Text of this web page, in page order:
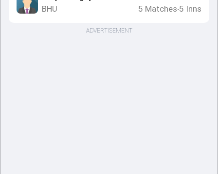
BHU
5 Matches•5 Inns
ADVERTISEMENT